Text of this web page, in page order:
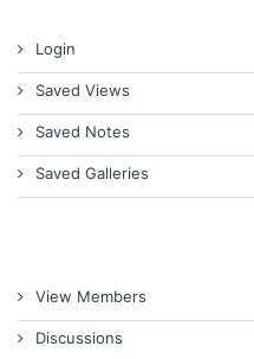
Login
Saved Views
Saved Notes
Saved Galleries
View Members
Discussions